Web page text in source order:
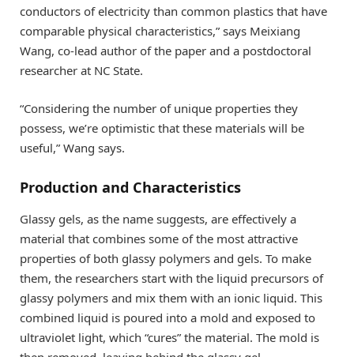
conductors of electricity than common plastics that have
comparable physical characteristics,” says Meixiang
Wang, co-lead author of the paper and a postdoctoral
researcher at NC State.
“Considering the number of unique properties they
possess, we’re optimistic that these materials will be
useful,” Wang says.
Production and Characteristics
Glassy gels, as the name suggests, are effectively a
material that combines some of the most attractive
properties of both glassy polymers and gels. To make
them, the researchers start with the liquid precursors of
glassy polymers and mix them with an ionic liquid. This
combined liquid is poured into a mold and exposed to
ultraviolet light, which “cures” the material. The mold is